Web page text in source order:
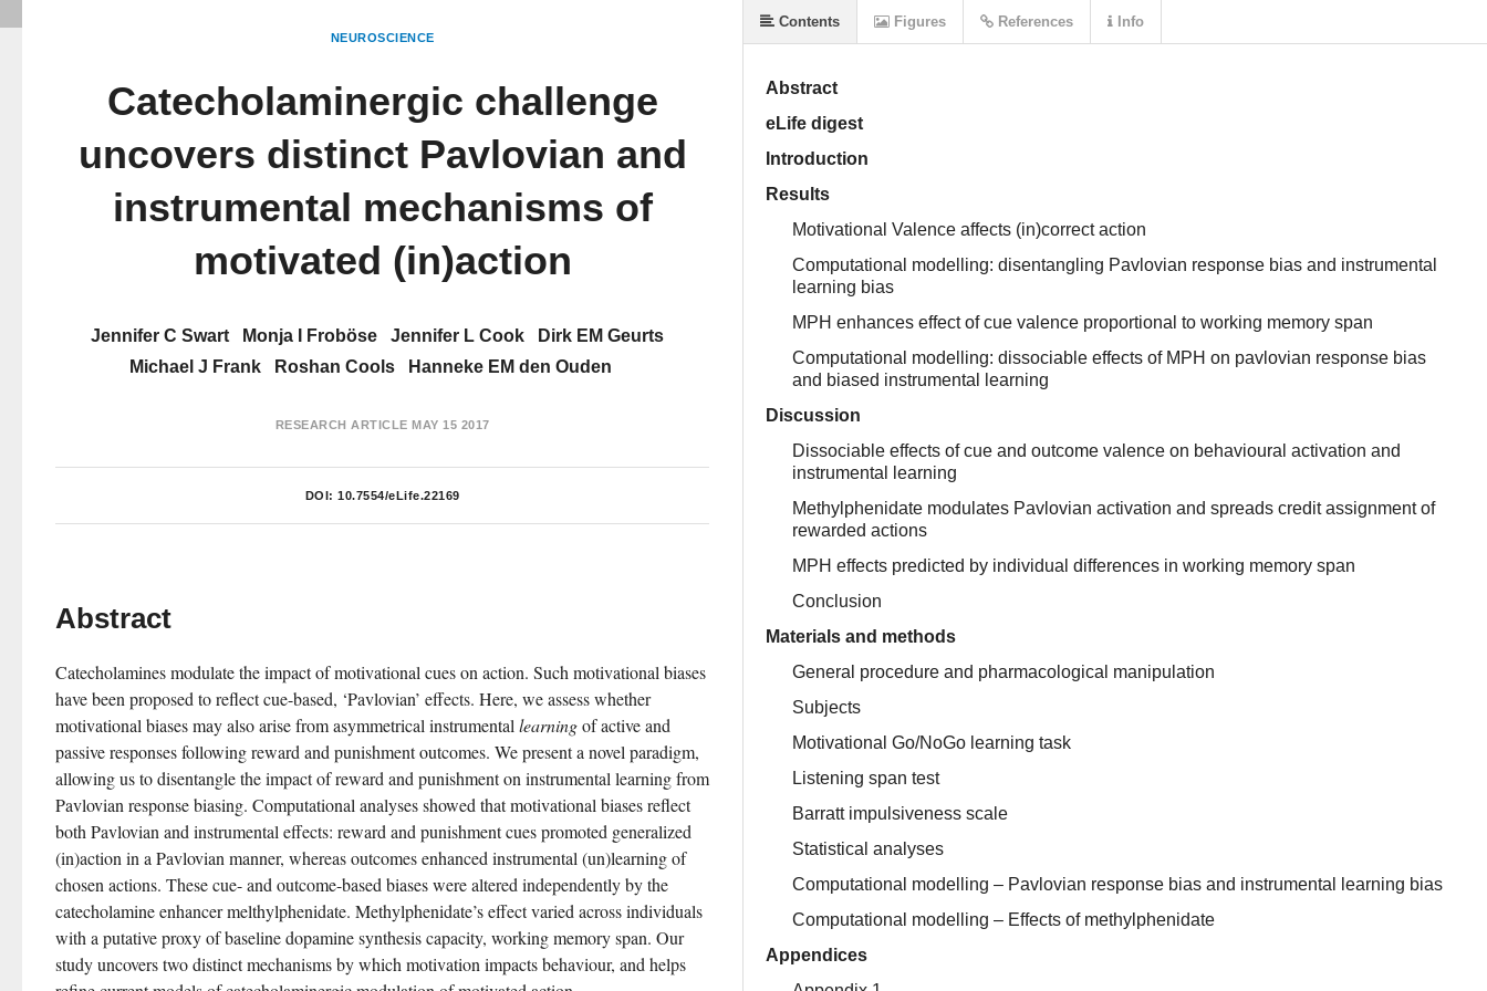
NEUROSCIENCE
Catecholaminergic challenge
uncovers distinct Pavlovian and
instrumental mechanisms of
motivated (in)action
Jennifer C Swart Monja I Froböse Jennifer L Cook
Dirk EM Geurts
Michael J Frank
Roshan Cools Hanneke EM den Ouden
RESEARCH ARTICLE MAY 15 2017
DOI: 10.7554/eLife.22169
Abstract
Catecholamines modulate the impact of motivational cues on action. Such motivational biases
have been proposed to reflect cue-based, ‘Pavlovian’ effects. Here, we assess whether
motivational biases may also arise from asymmetrical instrumental learning of active and
passive responses following reward and punishment outcomes. We present a novel paradigm,
allowing us to disentangle the impact of reward and punishment on instrumental learning from
Pavlovian response biasing. Computational analyses showed that motivational biases reflect
both Pavlovian and instrumental effects: reward and punishment cues promoted generalized
(in)action in a Pavlovian manner, whereas outcomes enhanced instrumental (un)learning of
chosen actions. These cue- and outcome-based biases were altered independently by the
catecholamine enhancer melthylphenidate. Methylphenidate’s effect varied across individuals
with a putative proxy of baseline dopamine synthesis capacity, working memory span. Our
study uncovers two distinct mechanisms by which motivation impacts behaviour, and helps
Abstract
eLife digest
Introduction
Results
Motivational Valence affects (in)correct action
Computational modelling: disentangling Pavlovian response bias and instrumental
learning bias
MPH enhances effect of cue valence proportional to working memory span
Computational modelling: dissociable effects of MPH on pavlovian response bias
and biased instrumental learning
Discussion
Dissociable effects of cue and outcome valence on behavioural activation and
instrumental learning
Methylphenidate modulates Pavlovian activation and spreads credit assignment of
rewarded actions
MPH effects predicted by individual differences in working memory span
Conclusion
Materials and methods
General procedure and pharmacological manipulation
Subjects
Motivational Go/NoGo learning task
Listening span test
Barratt impulsiveness scale
Statistical analyses
Computational modelling – Pavlovian response bias and instrumental learning bias
Computational modelling – Effects of methylphenidate
Appendices
Contents Figures References Info